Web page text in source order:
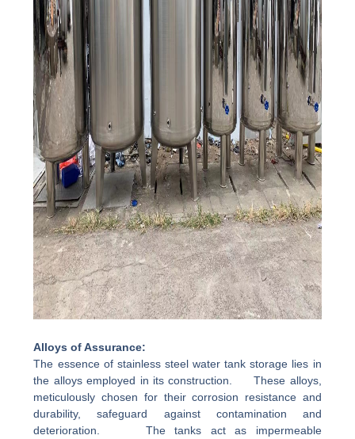
Alloys of Assurance:
The essence of stainless steel water tank storage lies in
the alloys employed in its construction. These alloys,
meticulously chosen for their corrosion resistance and
durability, safeguard against contamination and
deterioration. The tanks act as impermeable